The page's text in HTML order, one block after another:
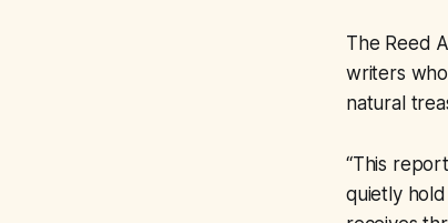
The Reed
writers
natural
“This
quietly